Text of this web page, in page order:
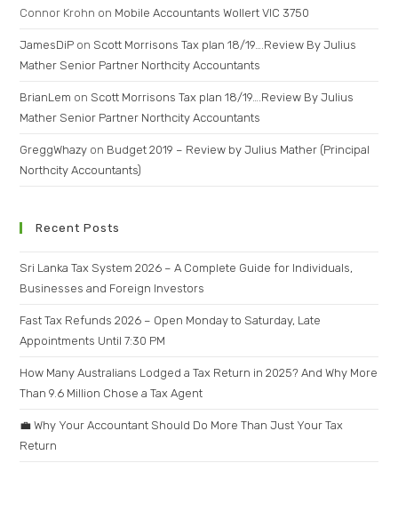
Connor Krohn on Mobile Accountants Wollert VIC 3750
JamesDiP on Scott Morrisons Tax plan 18/19….Review By Julius
Mather Senior Partner Northcity Accountants
BrianLem on Scott Morrisons Tax plan 18/19….Review By Julius
Mather Senior Partner Northcity Accountants
GreggWhazy on Budget 2019 – Review by Julius Mather (Principal
Northcity Accountants)
Recent Posts
Sri Lanka Tax System 2026 – A Complete Guide for Individuals,
Businesses and Foreign Investors
Fast Tax Refunds 2026 – Open Monday to Saturday, Late
Appointments Until 7:30 PM
How Many Australians Lodged a Tax Return in 2025? And Why More
Than 9.6 Million Chose a Tax Agent
💼 Why Your Accountant Should Do More Than Just Your Tax
Return